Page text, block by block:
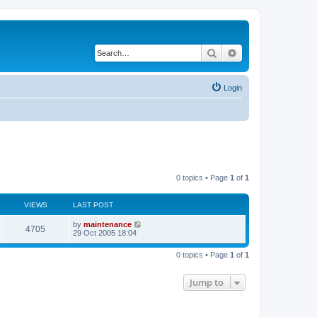
Search
Login
0 topics • Page 1 of 1
VIEWS LAST POST
4705 by maintenance
29 Oct 2005 18:04
0 topics • Page 1 of 1
Jump to